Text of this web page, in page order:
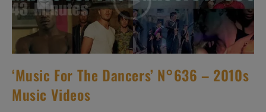
‘Music For The Dancers’ N°636 – 2010s
Music Videos